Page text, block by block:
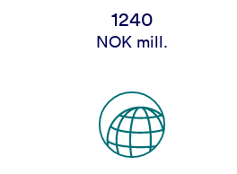
1240
NOK mill.